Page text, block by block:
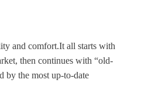
and comfort.It all starts with
then continues with “old-
by the most up-to-date